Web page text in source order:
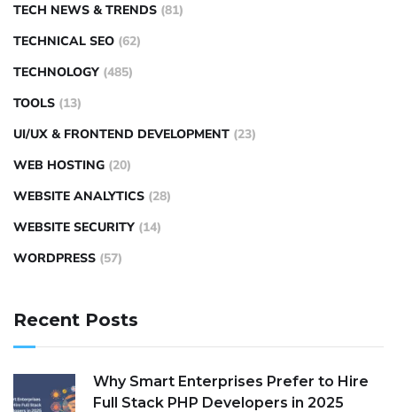
TECH NEWS & TRENDS (81)
TECHNICAL SEO (62)
TECHNOLOGY (485)
TOOLS (13)
UI/UX & FRONTEND DEVELOPMENT (23)
WEB HOSTING (20)
WEBSITE ANALYTICS (28)
WEBSITE SECURITY (14)
WORDPRESS (57)
Recent Posts
Why Smart Enterprises Prefer to Hire
Full Stack PHP Developers in 2025